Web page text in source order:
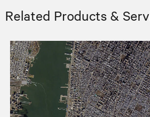
Related Products &